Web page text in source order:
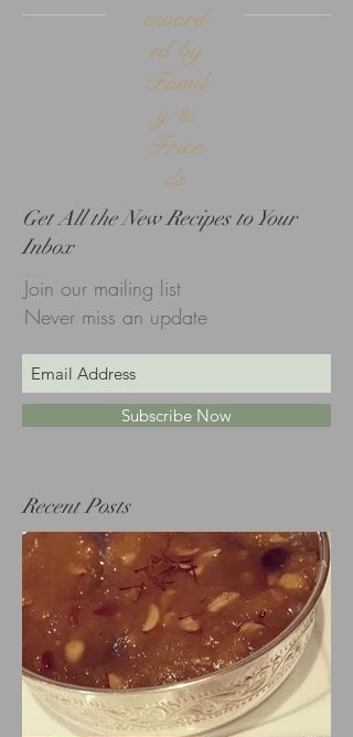
award
ed by
Famil
y &
Frien
ds
Get All the New Recipes to Your
Inbox
Join our mailing list
Never miss an update
Subscribe Now
Recent Posts